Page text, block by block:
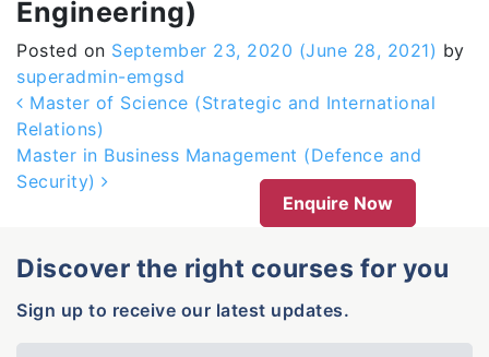
Engineering)
Posted on September 23, 2020 (June 28, 2021) by
superadmin-emgsd
Post navigation
Master of Science (Strategic and International
Relations)
Master in Business Management (Defence and
Security)
Enquire Now
Discover the right courses for you
Sign up to receive our latest updates.